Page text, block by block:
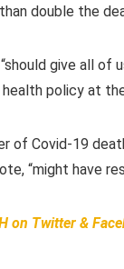
double the
give all of
policy at
of Covid-19
“might have
on Twitter &